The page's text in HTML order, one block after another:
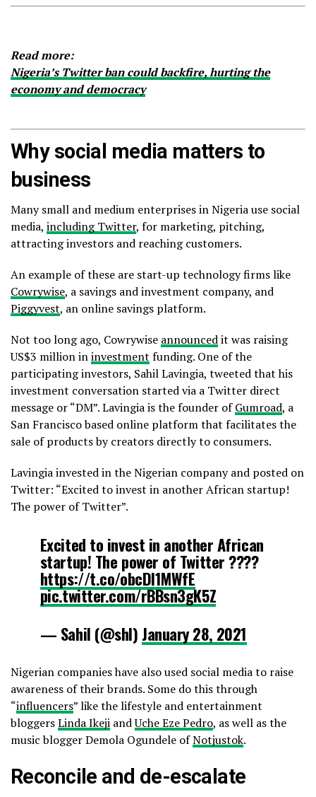
Read more:
Nigeria’s Twitter ban could backfire, hurting the
economy and democracy
Why social media matters to
business
Many small and medium enterprises in Nigeria use social
media, including Twitter, for marketing, pitching,
attracting investors and reaching customers.
An example of these are start-up technology firms like
Cowrywise, a savings and investment company, and
Piggyvest, an online savings platform.
Not too long ago, Cowrywise announcedit was raising
US$3 million ininvestment funding. One of the
participating investors, Sahil Lavingia, tweeted that his
investment conversation started via a Twitter direct
message or “DM”. Lavingia is the founder ofGumroad, a
San Francisco based online platform that facilitates the
sale of products by creators directly to consumers.
Lavingia invested in the Nigerian company and posted on
Twitter: “Excited to invest in another African startup!
The power of Twitter”.
Excited to invest in another African
startup! The power of Twitter ????
https://t.co/obcDI1MWfE
pic.twitter.com/rBBsn3gK5Z
— Sahil (@shl) January 28, 2021
Nigerian companies have also used social media to raise
awareness of their brands. Some do this through
“influencers” like the lifestyle and entertainment
bloggersLinda Ikeji andUche Eze Pedro, as well as the
music blogger Demola Ogundele ofNotjustok.
Reconcile and de-escalate